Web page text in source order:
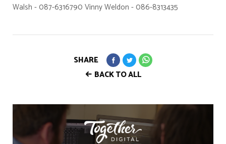
Walsh - 087-6316790 Vinny Weldon - 086-8313435
BACK TO ALL
SHARE